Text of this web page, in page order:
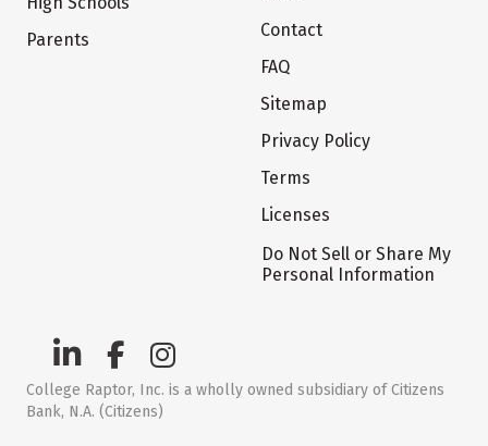
Parents
Contact
FAQ
Sitemap
Privacy Policy
Terms
Licenses
Do Not Sell or Share My
Personal Information
College Raptor, Inc. is a wholly owned subsidiary of Citizens
Bank, N.A. (Citizens)